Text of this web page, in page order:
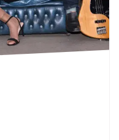
Recommended